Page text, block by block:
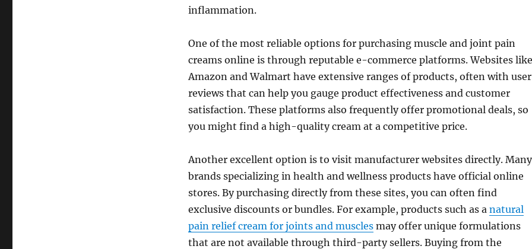
inflammation.
One of the most reliable options for purchasing muscle and joint pain
creams online is through reputable e-commerce platforms. Websites like
Amazon and Walmart have extensive ranges of products, often with user
reviews that can help you gauge product effectiveness and customer
satisfaction. These platforms also frequently offer promotional deals, so
you might find a high-quality cream at a competitive price.
Another excellent option is to visit manufacturer websites directly. Many
brands specializing in health and wellness products have official online
stores. By purchasing directly from these sites, you can often find
exclusive discounts or bundles. For example, products such as a natural
pain relief cream for joints and musclesmay offer unique formulations
that are not available through third-party sellers. Buying from the